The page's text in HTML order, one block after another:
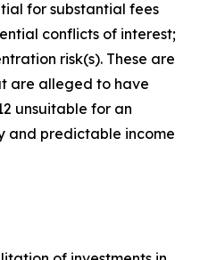
for substantial fees
conflicts of interest;
risk(s). These are
are alleged to have
unsuitable for an
and predictable income